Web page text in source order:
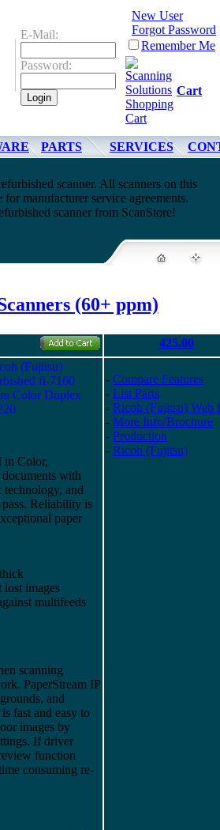
E-Mail:
Password:
New User
Forgot Password
Remember Me
Cart
PARTS SERVICES
scanner. All scanners on this
manufacturer service agreements.
scanner from ScanStore!
(60+ ppm)
425.00
in Color,
with
technology, and
Reliability is
paper
images
multifeeds
scanning
PaperStream IP
and
fast and easy to
images by
If driver
function
consuming re-
- Compare Features
- List Parts
- Ricoh (Fujitsu) Web
- More Info/Brochure
- Production
- Ricoh (Fujitsu)